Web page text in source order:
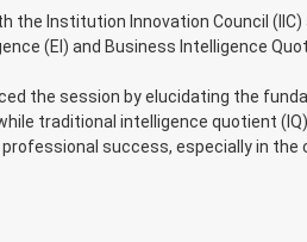
Institution Innovation Council (IIC)
(EI) and Business Intelligence
the session by elucidating the
traditional intelligence quotient
success, especially in the